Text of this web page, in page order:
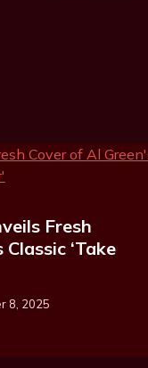
Fresh
Classic ‘Take
8, 2025